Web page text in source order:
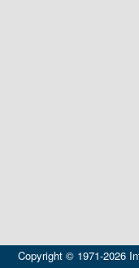
Copyright © 1971-2026